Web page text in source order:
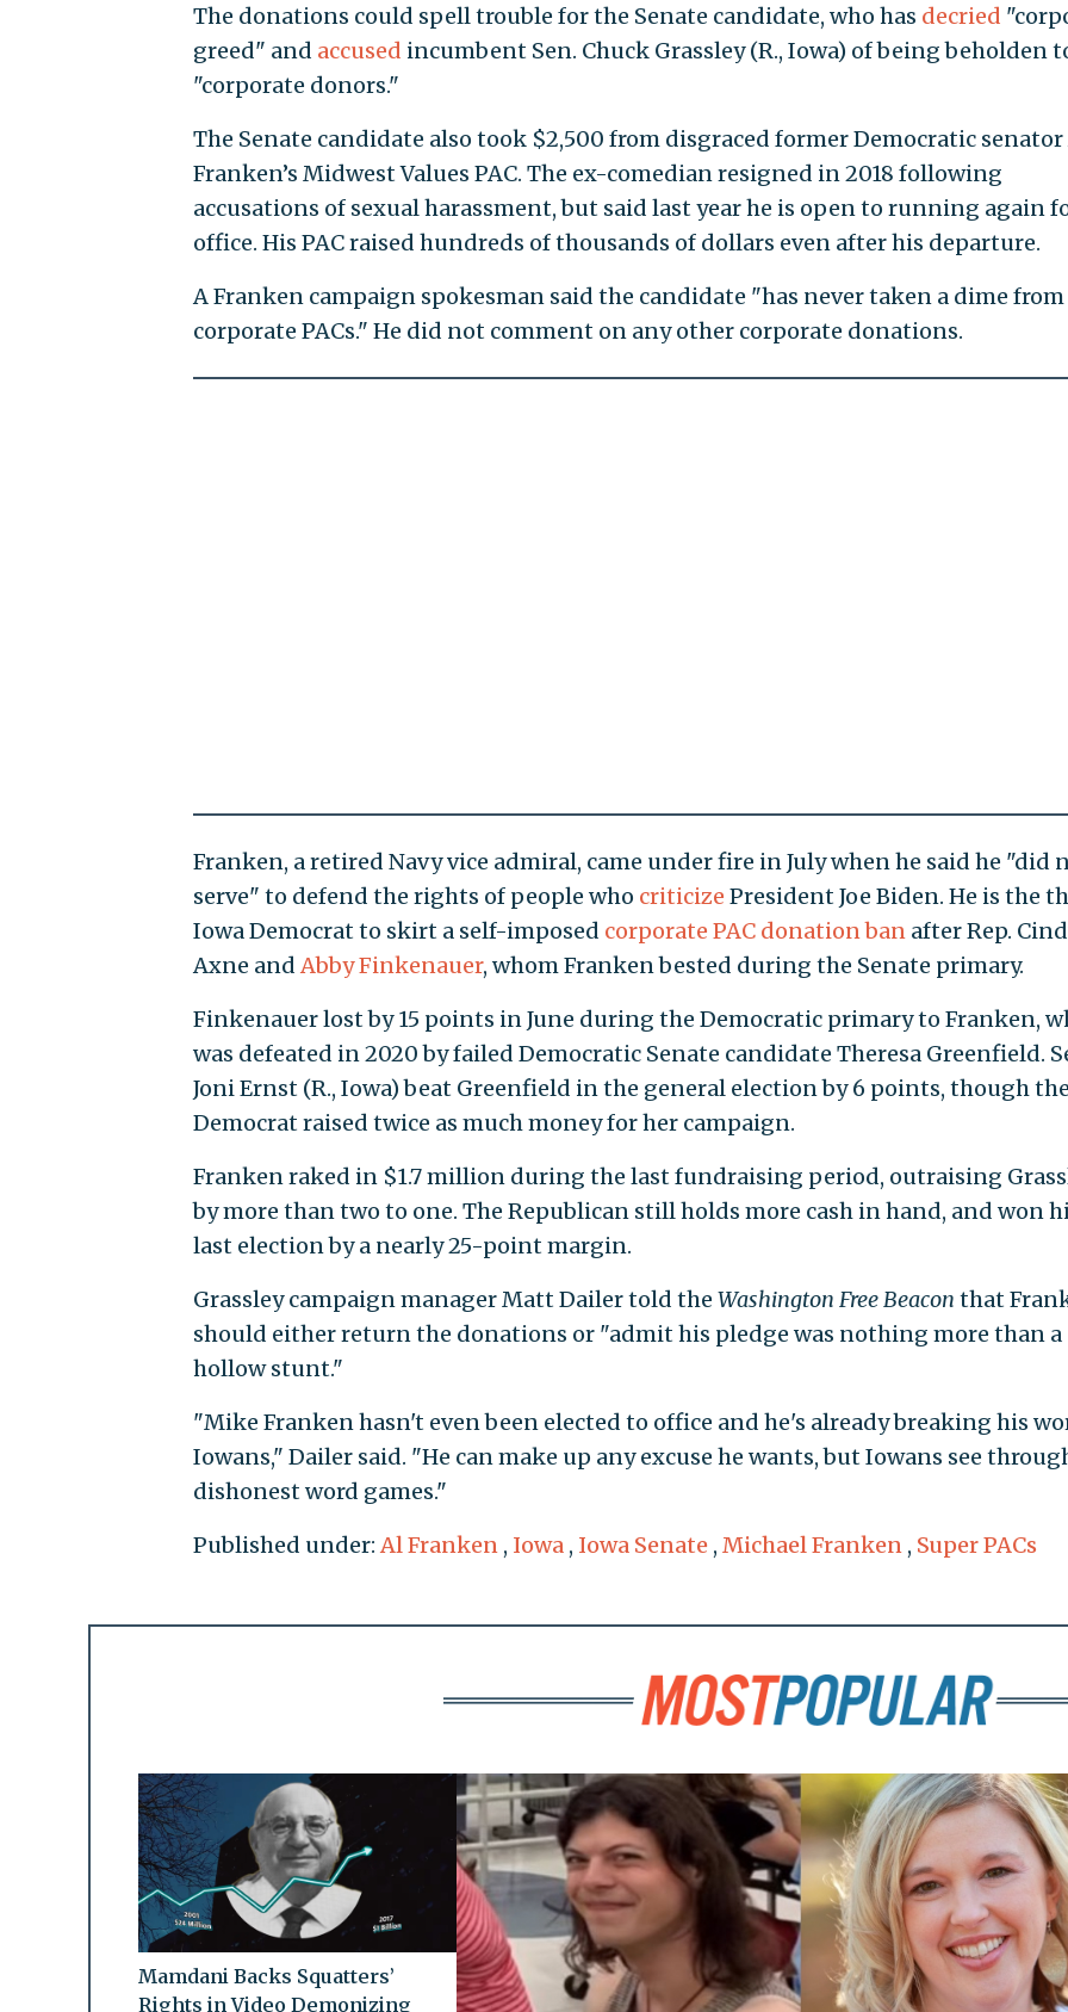
The donations could spell trouble for the Senate candidate, who has decried
greed" and accused incumbent Sen. Chuck Grassley (R., Iowa) of being beholden
"corporate donors."
The Senate candidate also took $2,500 from disgraced former Democratic senator
Franken’s Midwest Values PAC. The ex-comedian resigned in 2018 following
accusations of sexual harassment, but said last year he is open to running again
office. His PAC raised hundreds of thousands of dollars even after his departure.
A Franken campaign spokesman said the candidate "has never taken a dime from
corporate PACs." He did not comment on any other corporate donations.
Franken, a retired Navy vice admiral, came under fire in July when he said he "did
serve" to defend the rights of people who criticize President Joe Biden. He is the
Iowa Democrat to skirt a self-imposed corporate PAC donation banafter Rep.
Axne and Abby Finkenauer, whom Franken bested during the Senate primary.
Finkenauer lost by 15 points in June during the Democratic primary to Franken,
was defeated in 2020 by failed Democratic Senate candidate Theresa Greenfield.
Joni Ernst (R., Iowa) beat Greenfield in the general election by 6 points, though the
Democrat raised twice as much money for her campaign.
Franken raked in $1.7 million during the last fundraising period, outraising
by more than two to one. The Republican still holds more cash in hand, and won
last election by a nearly 25-point margin.
Grassley campaign manager Matt Dailer told the Washington Free Beacon that
should either return the donations or "admit his pledge was nothing more than a
hollow stunt."
"Mike Franken hasn't even been elected to office and he's already breaking his
Iowans," Dailer said. "He can make up any excuse he wants, but Iowans see
dishonest word games."
Published under:Al Franken , Iowa , Iowa Senate , Michael Franken , Super PACs
Mamdani Backs Squatters’
Rights in Video Demonizing